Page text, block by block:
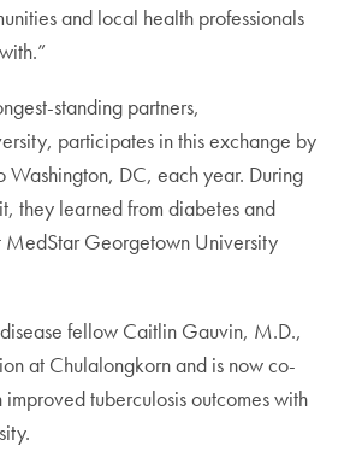
and local health professionals
standing partners,
participates in this exchange by
Washington, DC, each year. During
they learned from diabetes and
MedStar Georgetown University
fellow Caitlin Gauvin, M.D.,
at Chulalongkorn and is now co-
improved tuberculosis outcomes with